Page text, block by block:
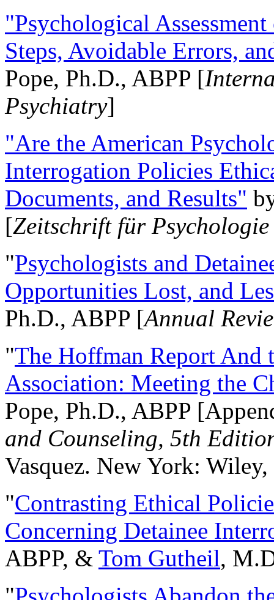
"Psychological
Steps, Avoidable Errors,
Pope, Ph.D., ABPP [
Psychiatry]
"Are the American
Interrogation Policies
Documents, and Results"
[Zeitschrift für
"Psychologists and
Opportunities Lost, and
Ph.D., ABPP [Annual
"The Hoffman Report And
Association: Meeting the
Pope, Ph.D., ABPP
and Counseling, 5th
Vasquez. New York:
"Contrasting Ethical
Concerning Detainee
ABPP, & Tom Gutheil,